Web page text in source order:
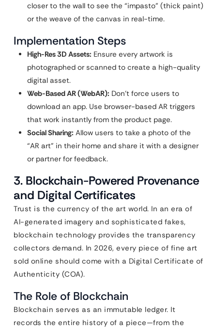
closer to the wall to see the “impasto” (thick paint)
or the weave of the canvas in real-time.
Implementation Steps
High-Res 3D Assets: Ensure every artwork is
photographed or scanned to create a high-quality
digital asset.
Web-Based AR (WebAR): Don’t force users to
download an app. Use browser-based AR triggers
that work instantly from the product page.
Social Sharing: Allow users to take a photo of the
“AR art” in their home and share it with a designer
or partner for feedback.
3. Blockchain-Powered Provenance
and Digital Certificates
Trust is the currency of the art world. In an era of
AI-generated imagery and sophisticated fakes,
blockchain technology provides the transparency
collectors demand. In 2026, every piece of fine art
sold online should come with a Digital Certificate of
Authenticity (COA).
The Role of Blockchain
Blockchain serves as an immutable ledger. It
records the entire history of a piece—from the